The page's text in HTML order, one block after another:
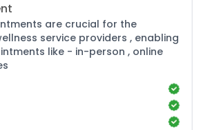
are crucial for the
service providers , enabling
like - in-person , online